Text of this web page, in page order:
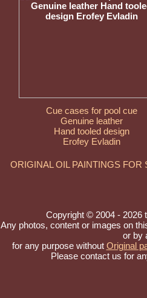
Cue cases for pool cue
Genuine leather
Hand tooled design
Erofey Evladin
ORIGINAL OIL PAINTINGS FOR
Copyright © 2004 - 2026
Any photos, content or images on
or by
for any purpose without Original
Please contact us for